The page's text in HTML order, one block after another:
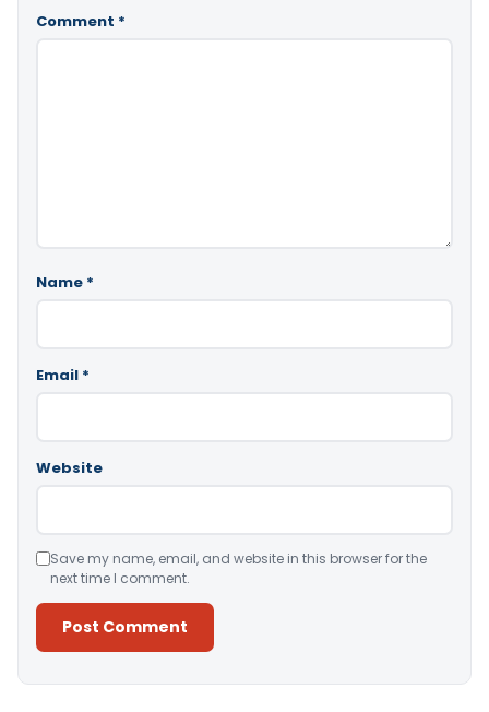
Comment *
Name *
Email *
Website
Save my name, email, and website in this browser for the
next time I comment.